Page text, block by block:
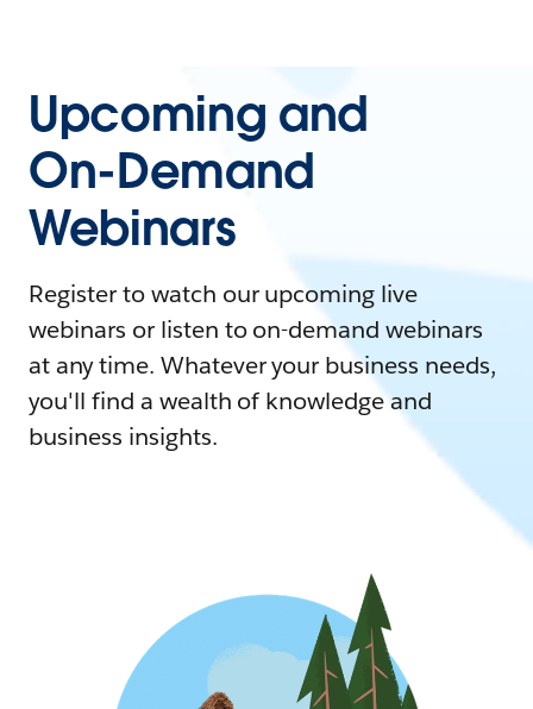
Upcoming and
On-Demand
Webinars
Register to watch our upcoming live
webinars or listen to on-demand webinars
at any time. Whatever your business needs,
you'll find a wealth of knowledge and
business insights.